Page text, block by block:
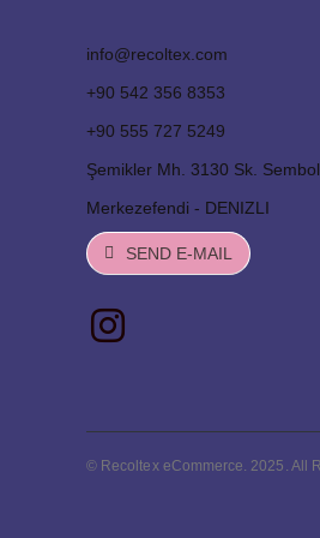
info@recoltex.com
+90 542 356 8353
+90 555 727 5249
Şemikler Mh. 3130 Sk.
Merkezefendi - DENIZLI
SEND E-MAIL
© Recoltex eCommerce. 2025. All